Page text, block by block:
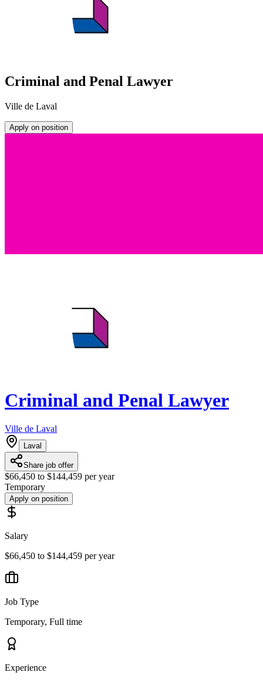
Criminal and Penal Lawyer
Ville de Laval
Apply on position
Criminal and Penal Lawyer
Ville de Laval
Laval
Share job offer
$66,450 to $144,459 per year
Temporary
Apply on position
Salary
$66,450 to $144,459 per year
Job Type
Temporary, Full time
Experience